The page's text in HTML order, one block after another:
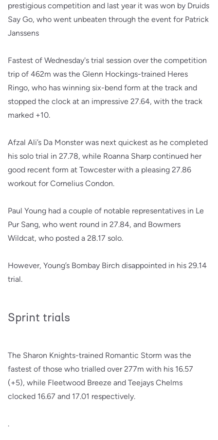
prestigious competition and last year it was won by Druids
Say Go, who went unbeaten through the event for Patrick
Janssens
Fastest of Wednesday's trial session over the competition
trip of 462m was the Glenn Hockings-trained Heres
Ringo, who has winning six-bend form at the track and
stopped the clock at an impressive 27.64, with the track
marked +10.
Afzal Ali’s Da Monster was next quickest as he completed
his solo trial in 27.78, while Roanna Sharp continued her
good recent form at Towcester with a pleasing 27.86
workout for Cornelius Condon.
Paul Young had a couple of notable representatives in Le
Pur Sang, who went round in 27.84, and Bowmers
Wildcat, who posted a 28.17 solo.
However, Young’s Bombay Birch disappointed in his 29.14
trial.
Sprint trials
The Sharon Knights-trained Romantic Storm was the
fastest of those who trialled over 277m with his 16.57
(+5), while Fleetwood Breeze and Teejays Chelms
clocked 16.67 and 17.01 respectively.
.